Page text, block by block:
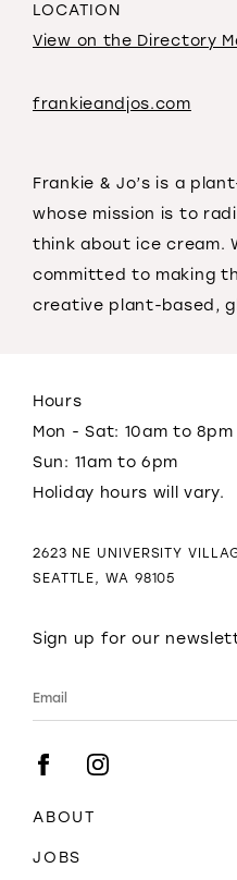
LOCATION
View on the Directory
frankieandjos.com
Frankie & Jo’s is a
whose mission is to
think about ice cream.
committed to making
creative plant-based,
ABOUT
JOBS
Hours
Mon - Sat: 10am to 8pm
Sun: 11am to 6pm
Holiday hours will vary.
2623 NE UNIVERSITY
SEATTLE, WA 98105
Sign up for our